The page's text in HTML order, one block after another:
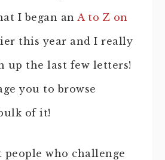
I began an A to Z on
this year and I really
up the last few letters!
you to browse
of it!
people who challenge